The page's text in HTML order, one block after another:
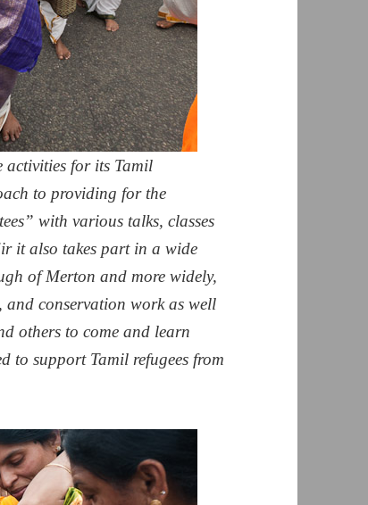
activities for its Tamil
to providing for the
with various talks, classes
it also takes part in a wide
of Merton and more widely,
and conservation work as well
others to come and learn
to support Tamil refugees from